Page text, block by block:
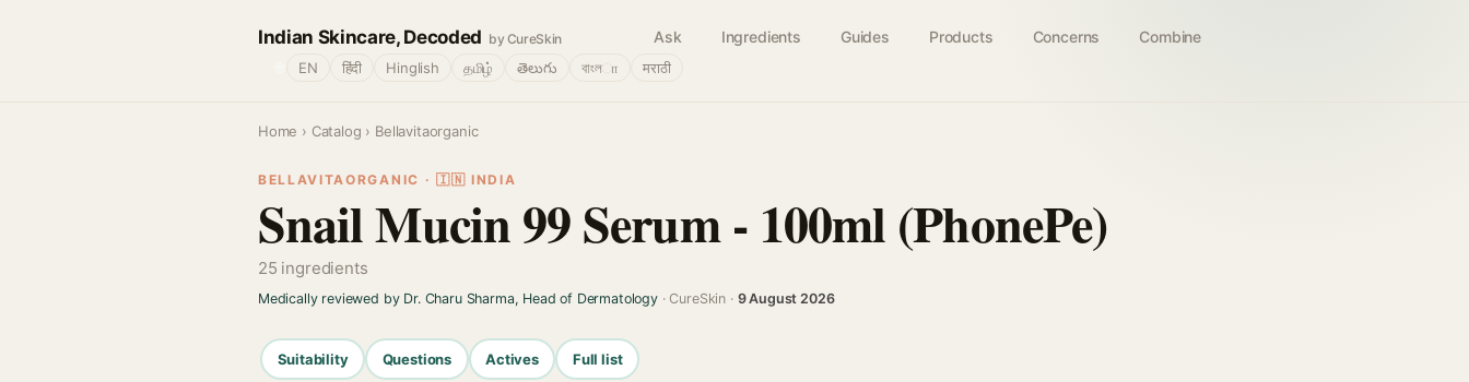
Indian Skincare, Decoded by CureSkin Ask Ingredients Guides Products Concerns Combine
EN हिंदी Hinglish தமிழ் తెలుగు বাংলா मराठी
Home › Catalog › Bellavitaorganic
BELLAVITAORGANIC · 🇮🇳 INDIA
Snail Mucin 99 Serum - 100ml (PhonePe)
25 ingredients
Medically reviewed by Dr. Charu Sharma, Head of Dermatology· CureSkin · 9 August 2026
Suitability Questions Actives Full list